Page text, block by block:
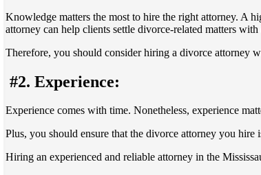
Knowledge matters the most to hire the right attorney. A
attorney can help clients settle divorce-related matters
Therefore, you should consider hiring a divorce attorney
#2. Experience:
Experience comes with time. Nonetheless, experience
Plus, you should ensure that the divorce attorney you
Hiring an experienced and reliable attorney in the